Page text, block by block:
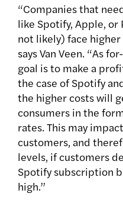
“Companies that
like Spotify, Apple,
not likely) face
says Van Veen. “As
goal is to make a
the case of Spotify
the higher costs will
consumers in the
rates. This may
customers, and
levels, if customers
Spotify subscription
high.”